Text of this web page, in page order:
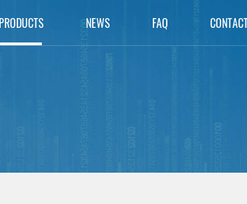
PRODUCTS NEWS FAQ